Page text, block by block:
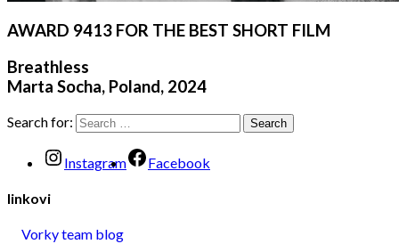
AWARD 9413 FOR THE BEST SHORT FILM
Breathless
Marta Socha, Poland, 2024
Search for:
Instagram Facebook
linkovi
Vorky team blog